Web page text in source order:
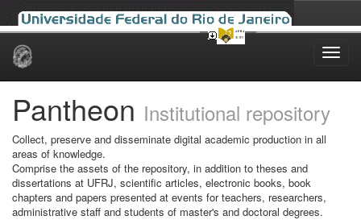
Skip
Pantheon Institutional repository
Collect, preserve and disseminate digital academic production in all
areas of knowledge.
Comprise the assets of the repository, in addition to theses and
dissertations at UFRJ, scientific articles, electronic books, book
chapters and papers presented at events for teachers, researchers,
administrative staff and students of master's and doctoral degrees.